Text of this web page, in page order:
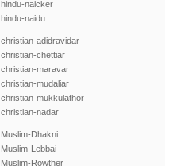
hindu-naicker
hindu-naidu
christian-adidravidar
christian-chettiar
christian-maravar
christian-mudaliar
christian-mukkulathor
christian-nadar
Muslim-Dhakni
Muslim-Lebbai
Muslim-Rowther